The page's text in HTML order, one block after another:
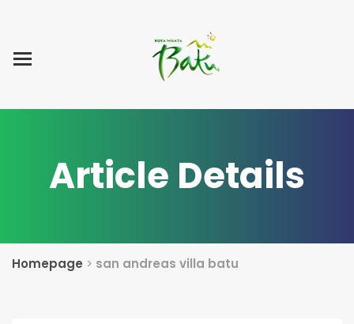
Blog Post
Article Details
Homepage > san andreas villa batu